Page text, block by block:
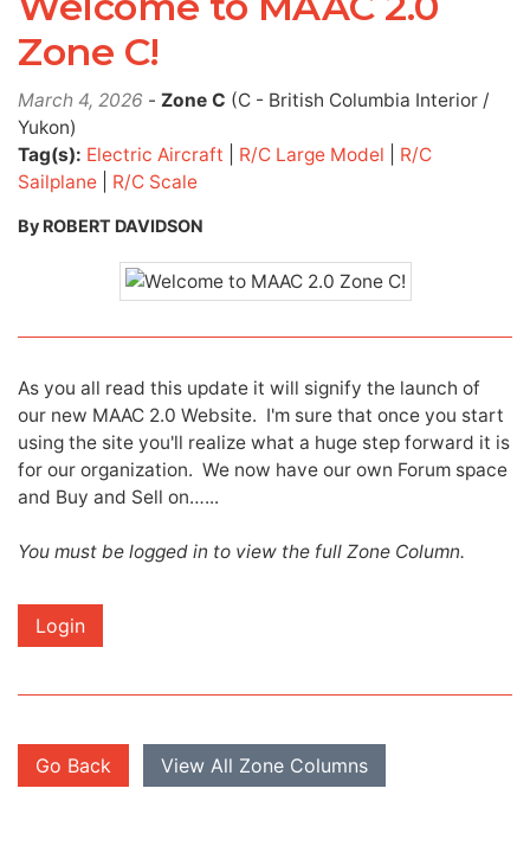
Zone C!
March 4, 2026 - Zone C (C - British Columbia Interior /
Yukon)
Tag(s): Electric Aircraft R/C Large Model
R/C
Sailplane
R/C Scale
By ROBERT DAVIDSON
As you all read this update it will signify the launch of
our new MAAC 2.0 Website. I'm sure that once you start
using the site you'll realize what a huge step forward it is
for our organization. We now have our own Forum space
and Buy and Sell on…...
You must be logged in to view the full Zone Column.
Login
Go Back View All Zone Columns